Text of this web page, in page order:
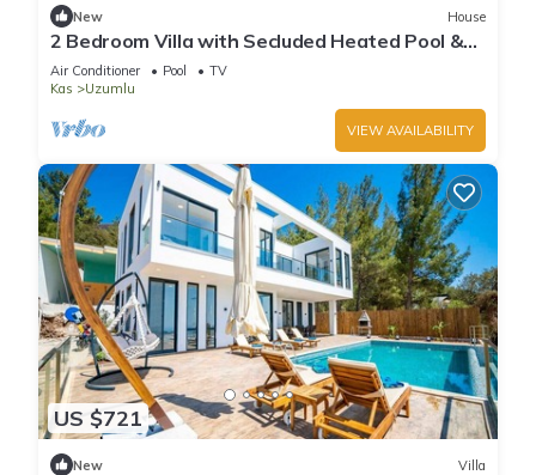
New House
2 Bedroom Villa with Secluded Heated Pool &
Views
Air Conditioner Pool
TV
Kas
Uzumlu
VIEW AVAILABILITY
US $721
New Villa